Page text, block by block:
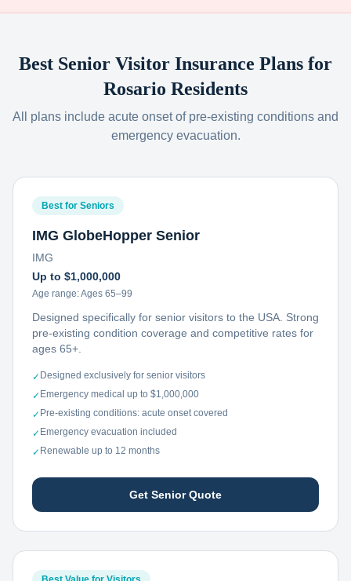
Best Senior Visitor Insurance Plans for
Rosario Residents
All plans include acute onset of pre-existing conditions and
emergency evacuation.
Best for Seniors
IMG GlobeHopper Senior
IMG
Up to $1,000,000
Age range:Ages 65–99
Designed specifically for senior visitors to the USA. Strong
pre-existing condition coverage and competitive rates for
ages 65+.
✓ Designed exclusively for senior visitors
✓ Emergency medical up to $1,000,000
✓ Pre-existing conditions: acute onset covered
✓ Emergency evacuation included
✓ Renewable up to 12 months
Get Senior Quote